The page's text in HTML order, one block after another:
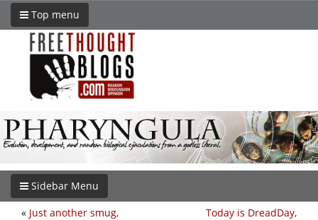
Top menu
Sidebar Menu
Today is DreadDay,
« Just another smug,